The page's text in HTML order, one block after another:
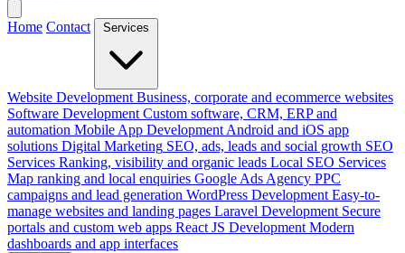
Home Contact Services
Website Development Business, corporate and ecommerce websites
Software Development Custom software, CRM, ERP and
automation Mobile App Development Android and iOS app
solutions Digital Marketing SEO, ads, leads and social growth SEO
Services Ranking, visibility and organic leads Local SEO Services
Map ranking and local enquiries Google Ads Agency PPC
campaigns and lead generation WordPress Development Easy-to-
manage websites and landing pages Laravel Development Secure
portals and custom web apps React JS Development Modern
dashboards and app interfaces